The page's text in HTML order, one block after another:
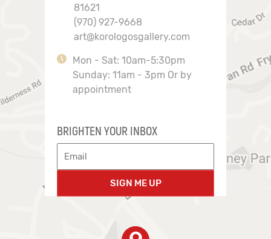
81621
(970) 927-9668
art@korologosgallery.com
Mon - Sat: 10am-5:30pm
Sunday: 11am - 3pm Or by
appointment
BRIGHTEN YOUR INBOX
SIGN ME UP